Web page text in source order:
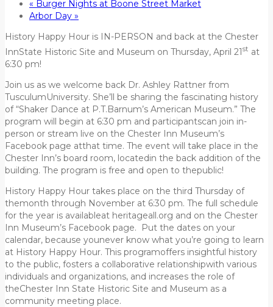
« Burger Nights at Boone Street Market
Arbor Day »
History Happy Hour is IN-PERSON and back at the Chester
InnState Historic Site and Museum on Thursday, April 21st at
6:30 pm!
Join us as we welcome back Dr. Ashley Rattner from
TusculumUniversity. She’ll be sharing the fascinating history
of “Shaker Dance at P.T.Barnum’s American Museum.” The
program will begin at 6:30 pm and participantscan join in-
person or stream live on the Chester Inn Museum’s
Facebook page atthat time. The event will take place in the
Chester Inn’s board room, locatedin the back addition of the
building. The program is free and open to thepublic!
History Happy Hour takes place on the third Thursday of
themonth through November at 6:30 pm. The full schedule
for the year is availableat heritageall.org and on the Chester
Inn Museum’s Facebook page. Put the dates on your
calendar, because younever know what you’re going to learn
at History Happy Hour. This programoffers insightful history
to the public, fosters a collaborative relationshipwith various
individuals and organizations, and increases the role of
theChester Inn State Historic Site and Museum as a
community meeting place.